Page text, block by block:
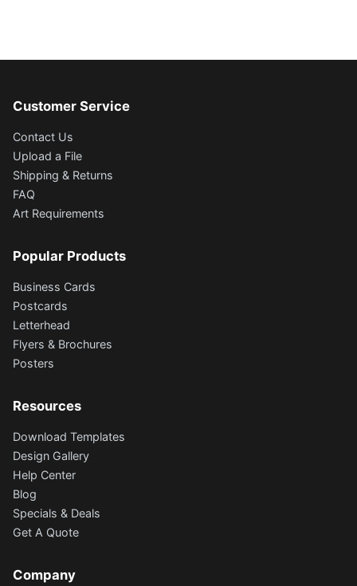
Customer Service
Contact Us
Upload a File
Shipping & Returns
FAQ
Art Requirements
Popular Products
Business Cards
Postcards
Letterhead
Flyers & Brochures
Posters
Resources
Download Templates
Design Gallery
Help Center
Blog
Specials & Deals
Get A Quote
Company